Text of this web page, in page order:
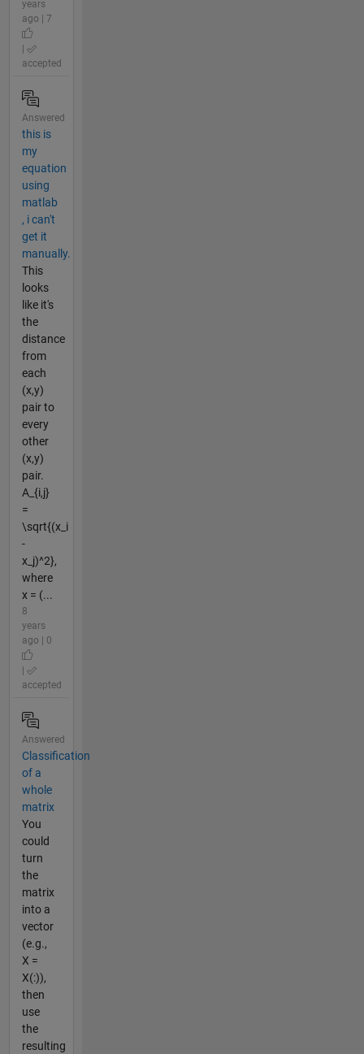
years
ago | 7
accepted
Answered
this is
my
equation
using
matlab
, i can't
get it
manually.
This
looks
like it's
the
distance
from
each
(x,y)
pair to
every
other
(x,y)
pair.
A_{i,j}
=
\sqrt{(x_i
-
x_j)^2},
where
x = (...
8
years
ago | 0
accepted
Answered
Classification
of a
whole
matrix
You
could
turn
the
matrix
into a
vector
(e.g.,
X =
X(:)),
then
use
the
resulting